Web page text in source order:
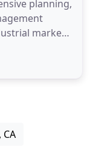
planning,
market.
a wide
plants and